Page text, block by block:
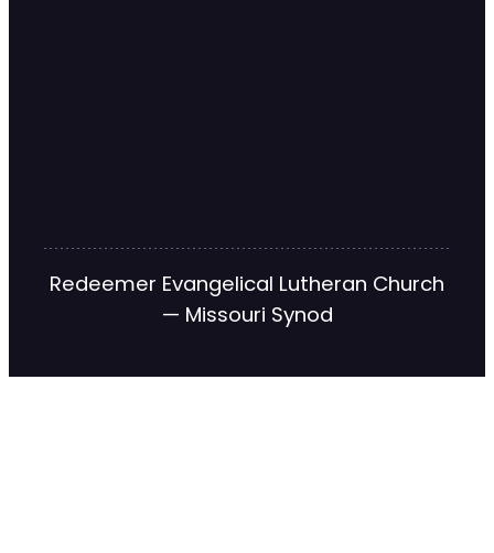
Redeemer Evangelical Lutheran Church
— Missouri Synod